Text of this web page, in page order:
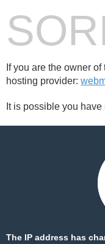
If you are the owner
hosting provider:
It is possible you
The IP address has